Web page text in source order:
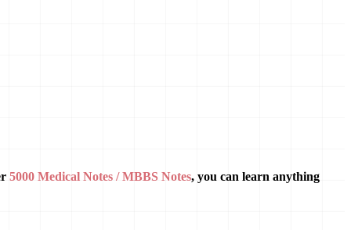
5000 Medical Notes / MBBS Notes, you can learn anything